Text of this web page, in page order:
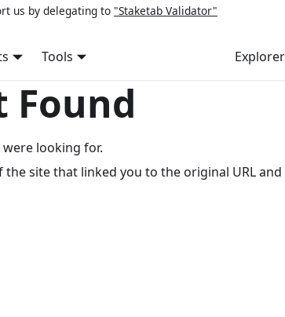
us by delegating to "Staketab Validator"
Tools
Found
looking for.
the site that linked you to the original URL